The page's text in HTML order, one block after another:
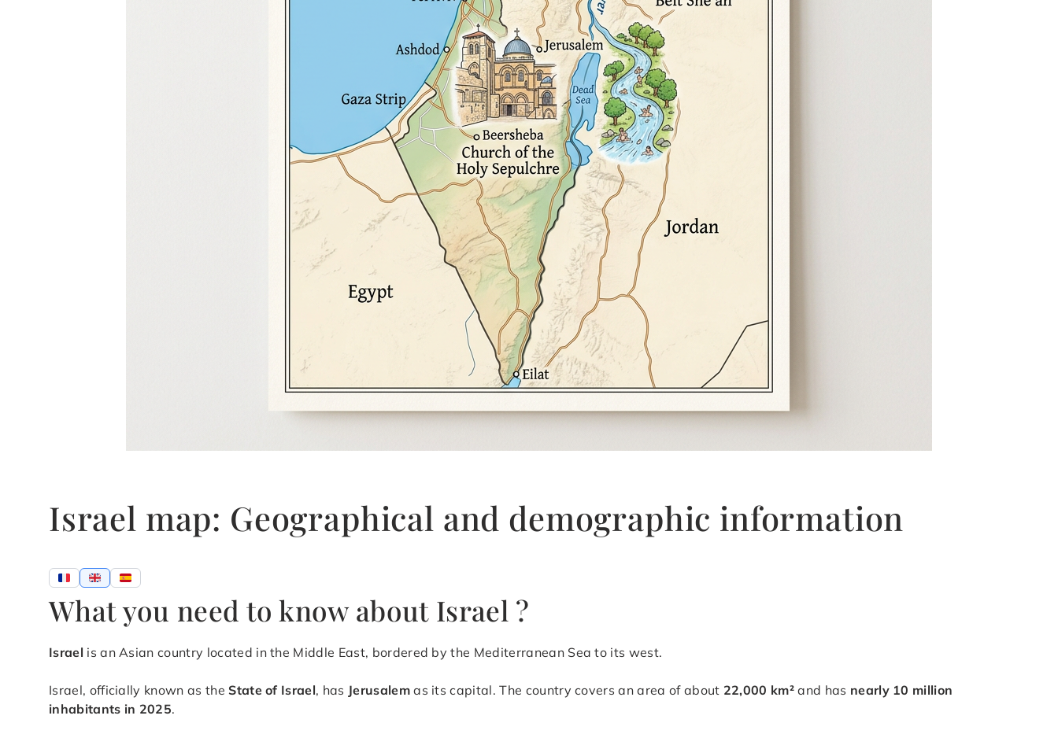
Israel map: Geographical and demographic information
What you need to know about Israel ?
Israel is an Asian country located in the Middle East, bordered by the Mediterranean Sea to its west.
Israel, officially known as theState of Israel, has Jerusalemas its capital. The country covers an area of about 22,000 km² and has nearly 10 million
inhabitants in 2025.